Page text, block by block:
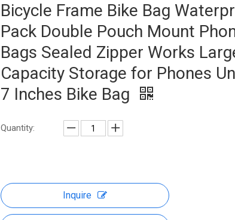
Bicycle Frame Bike Bag
Pack Double Pouch Mount
Bags Sealed Zipper Works
Capacity Storage for Phones
7 Inches Bike Bag
Quantity:
Inquire